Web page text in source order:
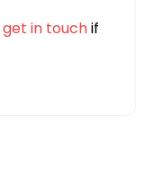
get in touchif